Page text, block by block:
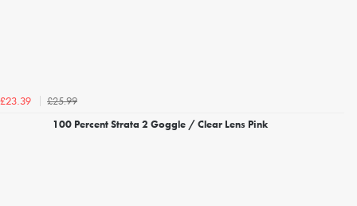
£23.39
£25.99
100 Percent Strata 2 Goggle / Clear Lens Pink